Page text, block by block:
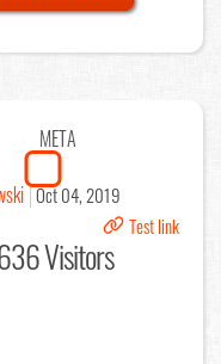
META
Oct 04, 2019
Test link
Visitors